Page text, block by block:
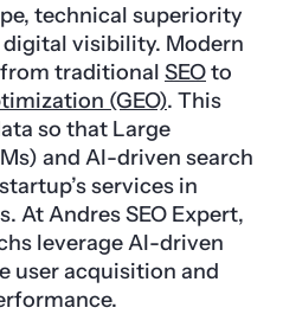
technical superiority
visibility. Modern
traditional SEOto
(GEO). This
so that Large
and AI-driven search
services in
At Andres SEO Expert,
leverage AI-driven
user acquisition and